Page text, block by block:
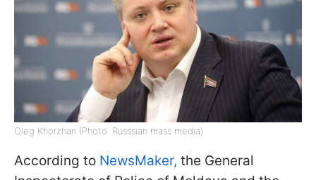
Oleg Khorzhan (Photo: Russsian mass media)
According to NewsMaker, the General